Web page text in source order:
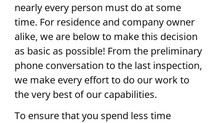
nearly every person must do at some
time. For residence and company owner
alike, we are below to make this decision
as basic as possible! From the preliminary
phone conversation to the last inspection,
we make every effort to do our work to
the very best of our capabilities.
To ensure that you spend less time